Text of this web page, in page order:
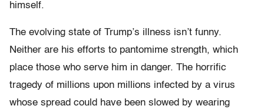
himself.
The evolving state of Trump’s illness isn’t funny.
Neither are his efforts to pantomime strength, which
place those who serve him in danger. The horrific
tragedy of millions upon millions infected by a virus
whose spread could have been slowed by wearing